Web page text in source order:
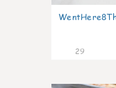
29